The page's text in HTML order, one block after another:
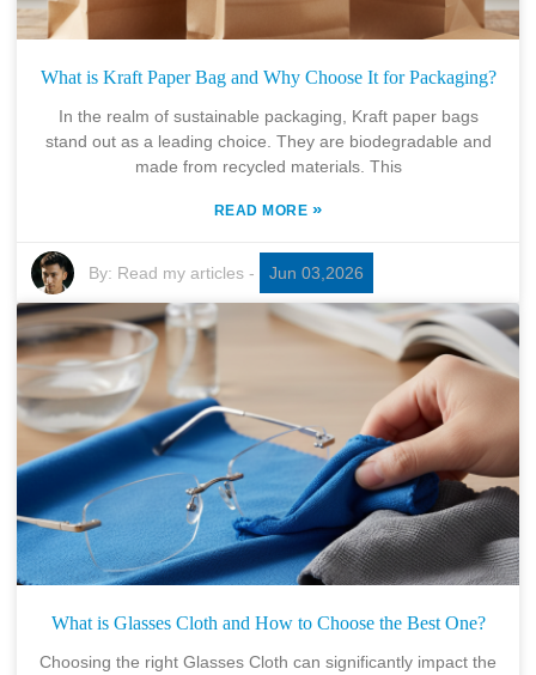
What is Kraft Paper Bag and Why Choose It for Packaging?
In the realm of sustainable packaging, Kraft paper bags
stand out as a leading choice. They are biodegradable and
made from recycled materials. This
READ MORE »
By: Read my articles - Jun 03,2026
What is Glasses Cloth and How to Choose the Best One?
Choosing the right Glasses Cloth can significantly impact the